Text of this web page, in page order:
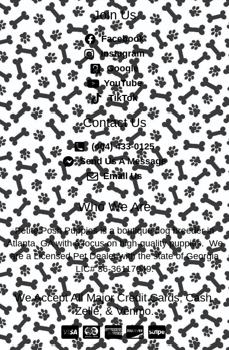
Join Us
Facebook
Instagram
Google
YouTube
TikTok
Contact Us
(404) 433-0125
Send Us A Message
Email Us
Who We Are
Petite Posh Puppies is a boutique dog breeder in
Atlanta, GA with a focus on high-quality puppies. We
are a Licensed Pet Dealer with the state of Georgia
LIC# 36-36117049.
We Accept All Major Credit Cards, Cash,
Zelle, & Venmo.